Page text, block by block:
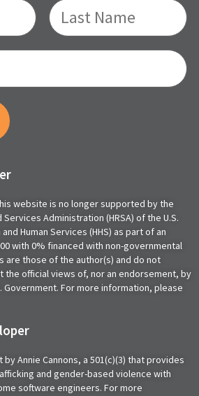
website is no longer supported by the
Administration (HRSA) of the U.S.
Human Services (HHS) as part of an
with 0% financed with non-governmental
are those of the author(s) and do not
the official views of, nor an endorsement, by
Government. For more information, please
Annie Cannons, a 501(c)(3) that provides
and gender-based violence with
software engineers. For more